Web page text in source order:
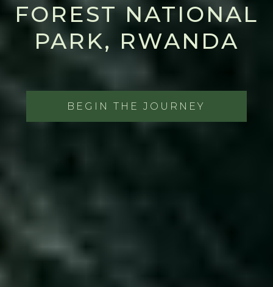
FOREST NATIONAL
PARK, RWANDA
BEGIN THE JOURNEY